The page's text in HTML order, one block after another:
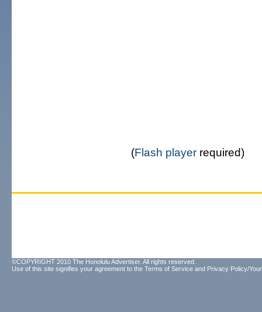
(Flash player required)
©COPYRIGHT 2010 The Honolulu Advertiser. All rights reserved.
Use of this site signifies your agreement to the Terms of Service and Privacy Policy/